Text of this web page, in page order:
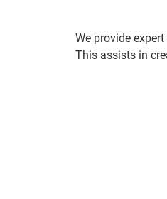
We provide
This assists in